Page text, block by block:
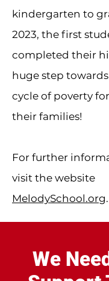
kindergarten to
2023, the first
completed their
huge step
cycle of poverty
their families!
For further
visit the website
MelodySchool.org.
We